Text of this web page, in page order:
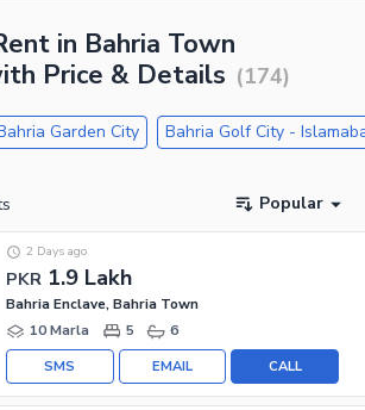
in Bahria Town
Price & Details (174)
Garden City Bahria Golf City -
Popular
PKR 1.9 Lakh
2 Days ago
Bahria Enclave, Bahria Town
10 Marla
5 6
CALL
EMAIL
SMS